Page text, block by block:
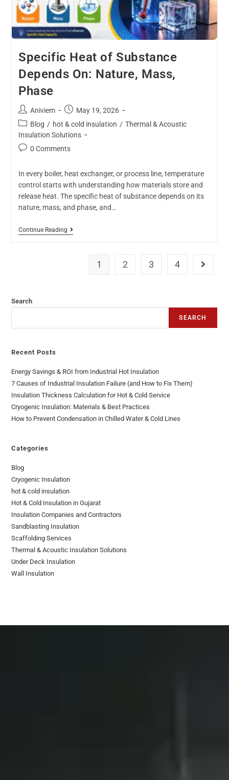
Specific Heat of Substance
Depends On: Nature, Mass,
Phase
Aniviem
May 19, 2026
Blog / hot & cold insulation / Thermal & Acoustic
Insulation Solutions
0 Comments
In every boiler, heat exchanger, or process line, temperature
control starts with understanding how materials store and
release heat. The specific heat of substance depends on its
nature, mass, and phase, and…
Continue Reading
1 2 3 4
Search
SEARCH
Recent Posts
Energy Savings & ROI from Industrial Hot Insulation
7 Causes of Industrial Insulation Failure (and How to Fix Them)
Insulation Thickness Calculation for Hot & Cold Service
Cryogenic Insulation: Materials & Best Practices
How to Prevent Condensation in Chilled Water & Cold Lines
Categories
Blog
Cryogenic Insulation
hot & cold insulation
Hot & Cold Insulation in Gujarat
Insulation Companies and Contractors
Sandblasting Insulation
Scaffolding Services
Thermal & Acoustic Insulation Solutions
Under Deck Insulation
Wall Insulation